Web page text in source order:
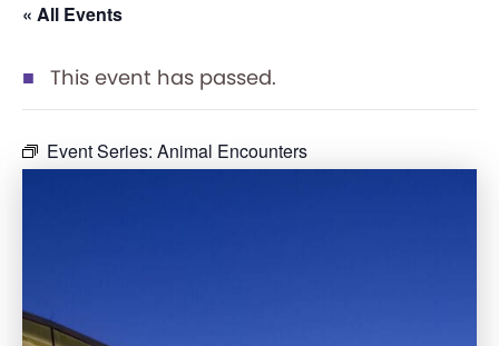
« All Events
This event has passed.
Event Series: Animal Encounters